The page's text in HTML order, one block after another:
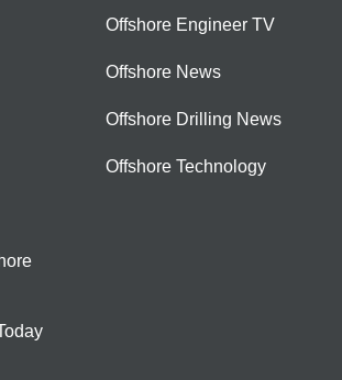
Offshore Engineer TV
Offshore News
Offshore Drilling News
Offshore Technology